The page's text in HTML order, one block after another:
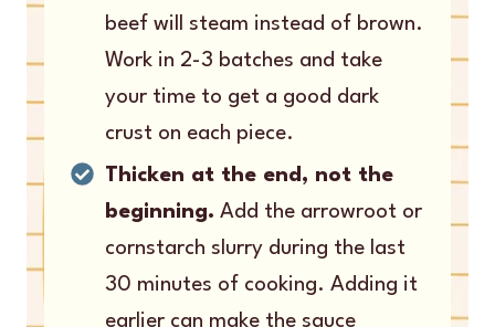
beef will steam instead of brown.
Work in 2-3 batches and take
your time to get a good dark
crust on each piece.
Thicken at the end, not the
beginning. Add the arrowroot or
cornstarch slurry during the last
30 minutes of cooking. Adding it
earlier can make the sauce